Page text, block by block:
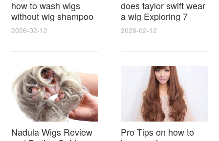
how to wash wigs
without wig shampoo
using everyday
household items
gentle techniques and
synthetic and human
hair
2026-02-12
does taylor swift wear
a wig Exploring 7
Myths, Onstage
Styling and Real Life
Hair Evidence
2026-02-12
Nadula Wigs Review
Pro Tips on how to